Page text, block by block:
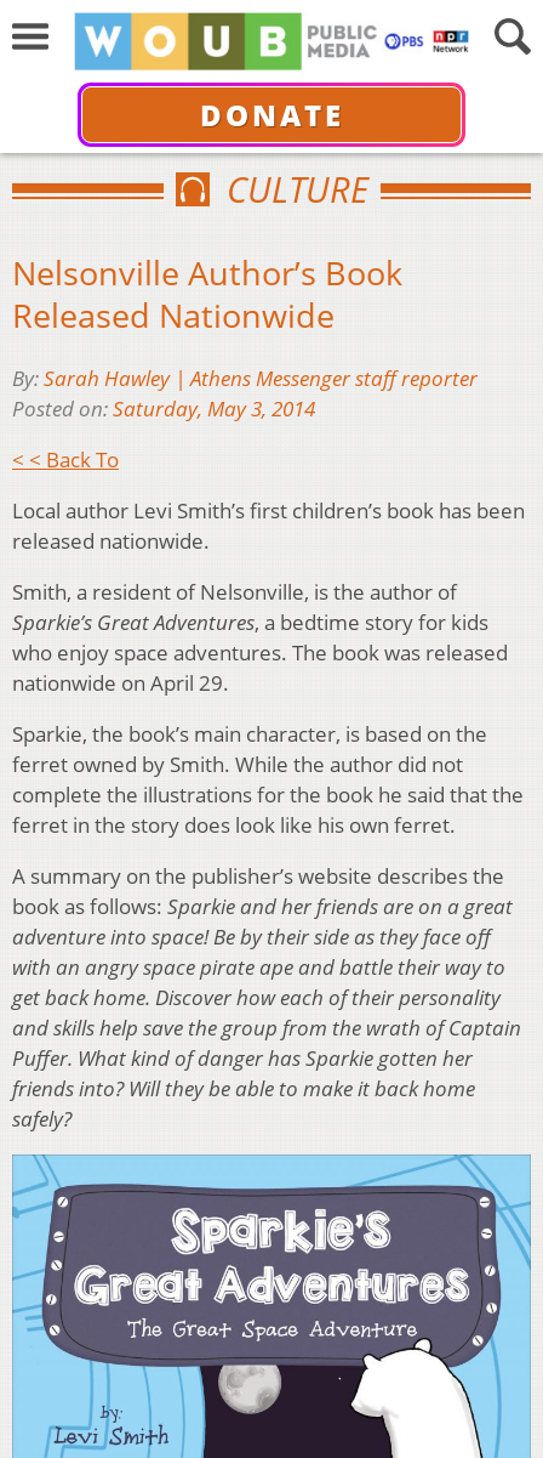
DONATE
CULTURE
Nelsonville Author’s Book
Released Nationwide
By:Sarah Hawley | Athens Messenger staff reporter
Posted on:Saturday, May 3, 2014
< < Back To
Local author Levi Smith’s first children’s book has been
released nationwide.
Smith, a resident of Nelsonville, is the author of
Sparkie’s Great Adventures, a bedtime story for kids
who enjoy space adventures. The book was released
nationwide on April 29.
Sparkie, the book’s main character, is based on the
ferret owned by Smith. While the author did not
complete the illustrations for the book he said that the
ferret in the story does look like his own ferret.
A summary on the publisher’s website describes the
book as follows: Sparkie and her friends are on a great
adventure into space! Be by their side as they face off
with an angry space pirate ape and battle their way to
get back home. Discover how each of their personality
and skills help save the group from the wrath of Captain
Puffer. What kind of danger has Sparkie gotten her
friends into? Will they be able to make it back home
safely?